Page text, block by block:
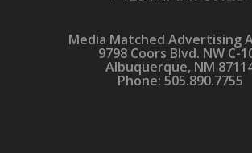
Media Matched Advertising
9798 Coors Blvd. NW C-
Albuquerque, NM
Phone: 505.890.7755